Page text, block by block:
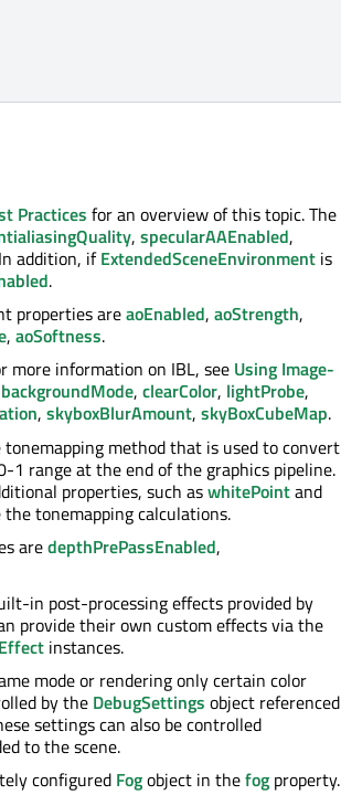
Practices for an overview of this topic. The
, specularAAEnabled,
addition, ifExtendedSceneEnvironment is
.
properties areaoEnabled, aoStrength,
, aoSoftness.
more information on IBL, see Using Image-
backgroundMode, clearColor, lightProbe,
, skyboxBlurAmount, skyBoxCubeMap.
method that is used to convert
range at the end of the graphics pipeline.
properties, such aswhitePointand
tonemapping calculations.
aredepthPrePassEnabled,
in post-processing effects provided by
provide their own custom effects via the
Effect instances.
mode or rendering only certain color
by the DebugSettings object referenced
settings can also be controlled
to the scene.
configured Fogobject in thefog property.